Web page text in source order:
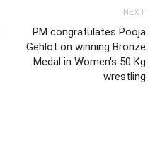
NEXT
PM congratulates Pooja
Gehlot on winning Bronze
Medal in Women's 50 Kg
wrestling